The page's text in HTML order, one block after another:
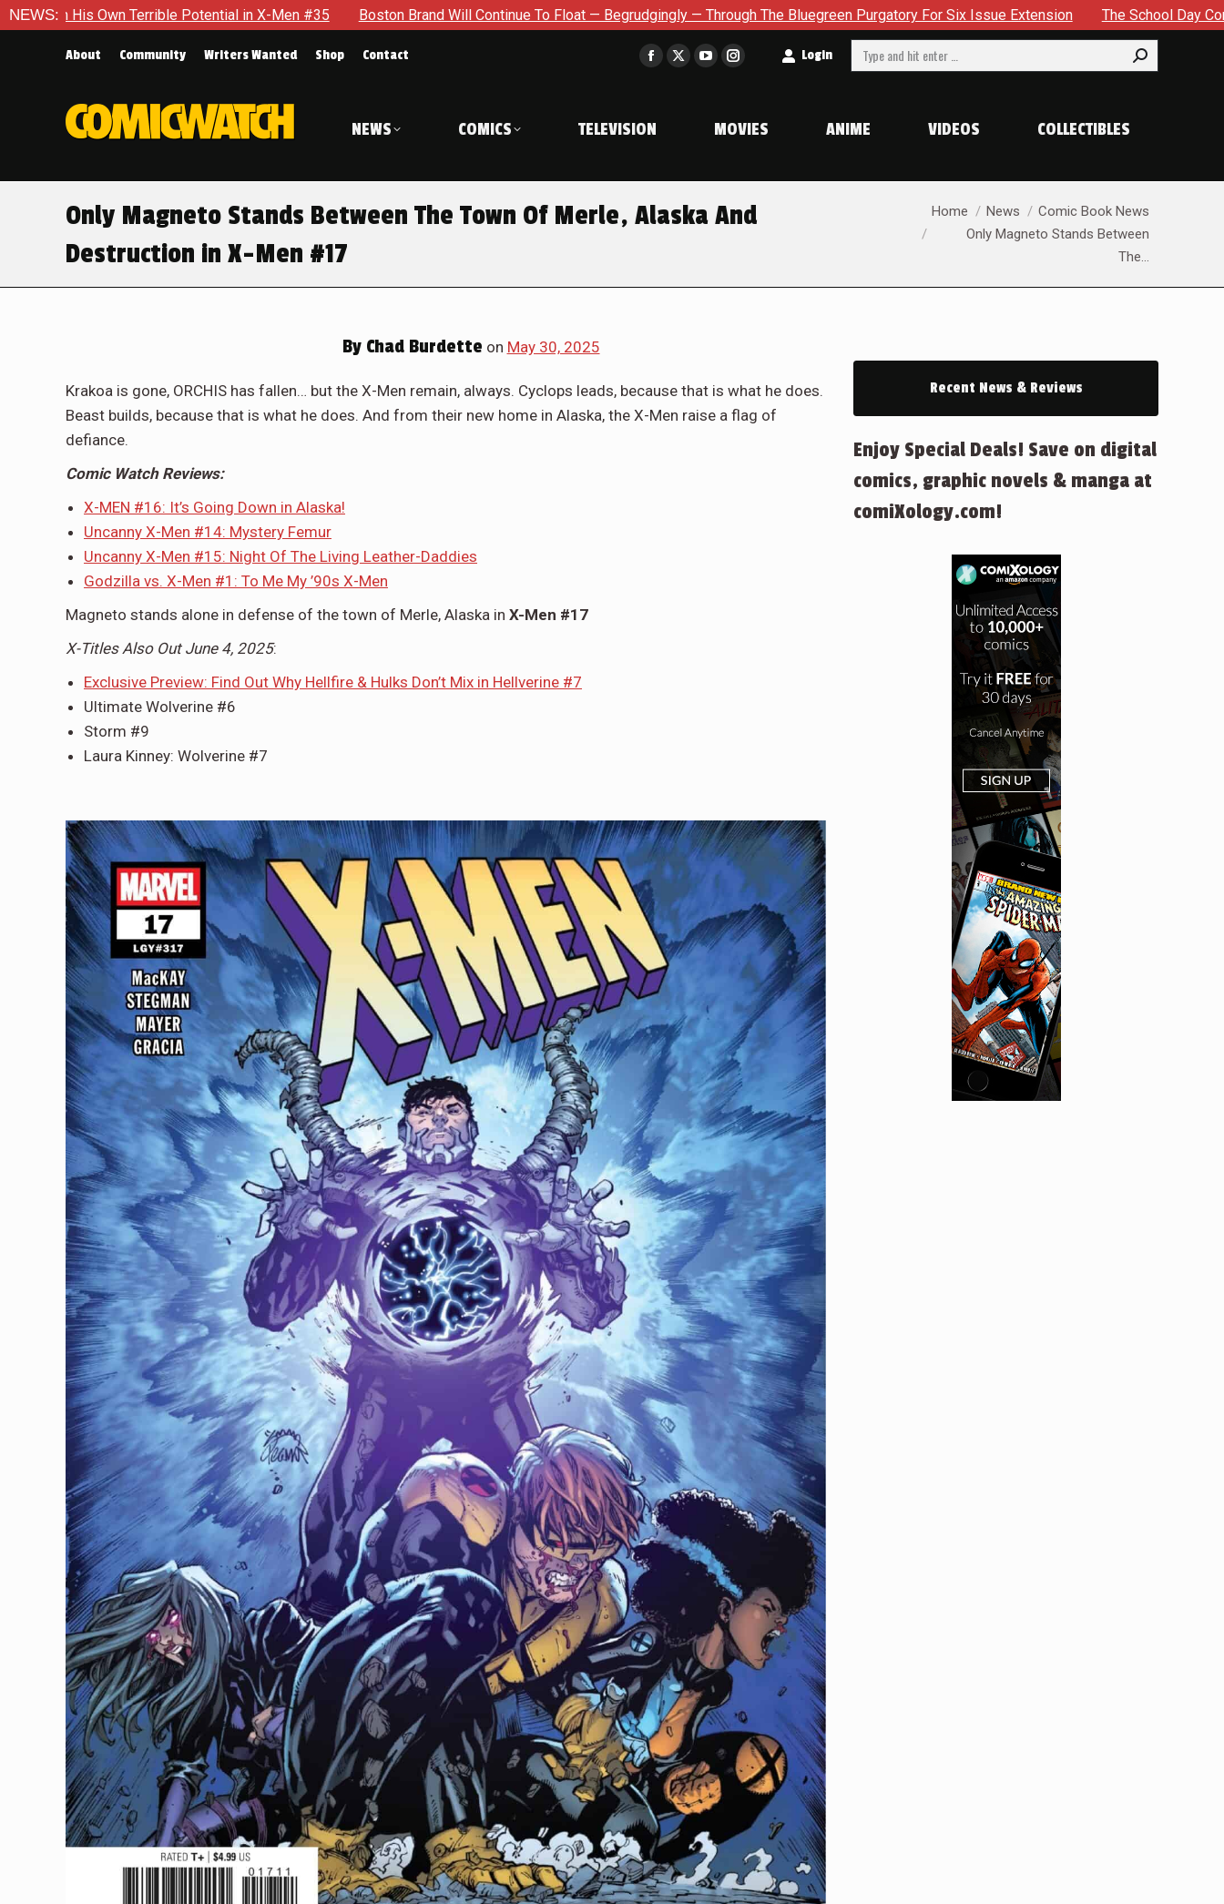
NEWS:
Potential in X-Men #35 Boston Brand Will Continue To Float — Begrudgingly — Through The Bluegreen Purgatory For Six Issue Extension The School Day Concludes With Siblings,
About Community Writers Wanted Shop Contact
Facebook
in
window
X
window
YouTube
in
window
Instagram
in
window
Login Search:
NEWS COMICS TELEVISION MOVIES ANIME VIDEOS COLLECTIBLES
Only Magneto Stands Between The Town Of Merle, Alaska And
Destruction in X-Men #17
You are here:
Home News
Comic Book News
Only Magneto Stands Between
The…
ByChad Burdette on May 30, 2025
Krakoa is gone, ORCHIS has fallen… but the X-Men remain, always. Cyclops leads, because that is what he does.
Beast builds, because that is what he does. And from their new home in Alaska, the X-Men raise a flag of
defiance.
Comic Watch Reviews:
X-MEN #16: It’s Going Down in Alaska!
Uncanny X-Men #14: Mystery Femur
Uncanny X-Men #15: Night Of The Living Leather-Daddies
Godzilla vs. X-Men #1: To Me My ’90s X-Men
Magneto stands alone in defense of the town of Merle, Alaska in X-Men #17
X-Titles Also Out June 4, 2025:
Exclusive Preview: Find Out Why Hellfire & Hulks Don’t Mix in Hellverine #7
Ultimate Wolverine #6
Storm #9
Laura Kinney: Wolverine #7
Recent News & Reviews
Enjoy Special Deals! Save on digital
comics, graphic novels & manga at
comiXology.com!